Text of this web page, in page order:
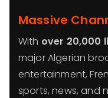
Massive
With over 20,000
major Algerian
entertainment,
sports, news, and